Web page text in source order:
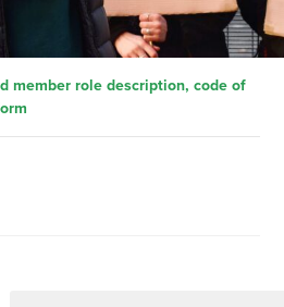
member role description, code of